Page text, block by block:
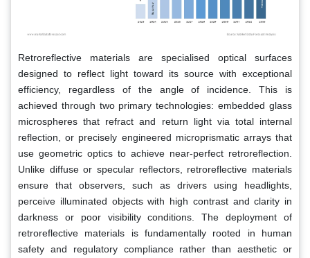
Retroreflective materials are specialised optical surfaces
designed to reflect light toward its source with exceptional
efficiency, regardless of the angle of incidence. This is
achieved through two primary technologies: embedded glass
microspheres that refract and return light via total internal
reflection, or precisely engineered microprismatic arrays that
use geometric optics to achieve near-perfect retroreflection.
Unlike diffuse or specular reflectors, retroreflective materials
ensure that observers, such as drivers using headlights,
perceive illuminated objects with high contrast and clarity in
darkness or poor visibility conditions. The deployment of
retroreflective materials is fundamentally rooted in human
safety and regulatory compliance rather than aesthetic or